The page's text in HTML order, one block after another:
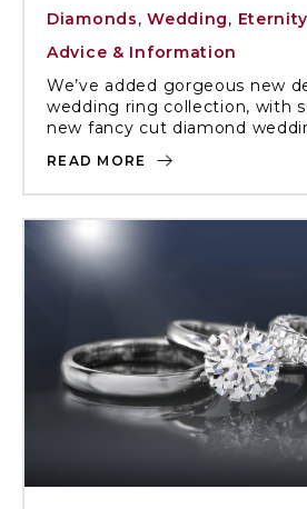
Diamonds,Wedding,
Advice & Information
We’ve added gorgeous new
wedding ring collection, with
new fancy cut diamond
READ MORE